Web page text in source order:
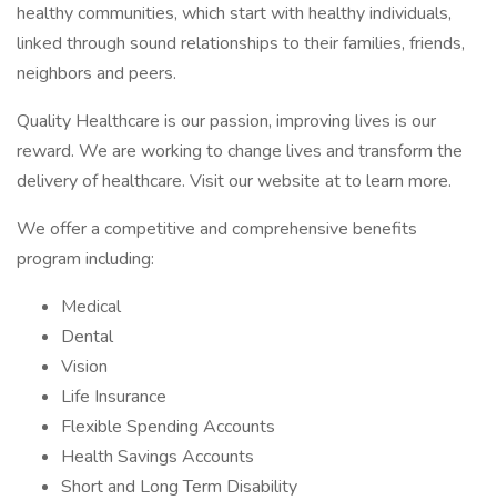
healthy communities, which start with healthy individuals,
linked through sound relationships to their families, friends,
neighbors and peers.
Quality Healthcare is our passion, improving lives is our
reward. We are working to change lives and transform the
delivery of healthcare. Visit our website at to learn more.
We offer a competitive and comprehensive benefits
program including:
Medical
Dental
Vision
Life Insurance
Flexible Spending Accounts
Health Savings Accounts
Short and Long Term Disability